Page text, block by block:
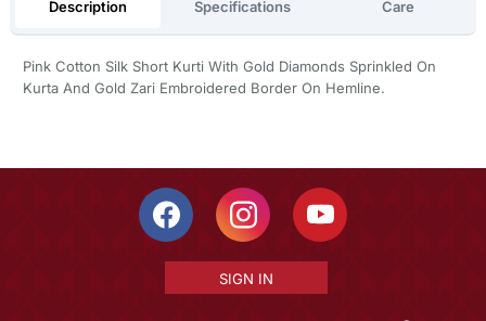
Description Specifications Care
Pink Cotton Silk Short Kurti With Gold Diamonds Sprinkled On
Kurta And Gold Zari Embroidered Border On Hemline.
SIGN IN